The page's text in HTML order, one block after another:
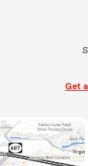
Get